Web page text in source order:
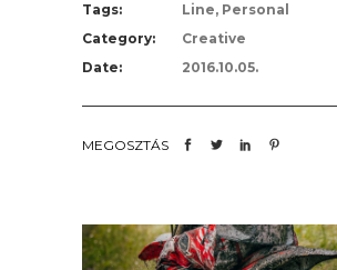
Tags:
Line, Personal
Category:
Creative
Date:
2016.10.05.
MEGOSZTÁS